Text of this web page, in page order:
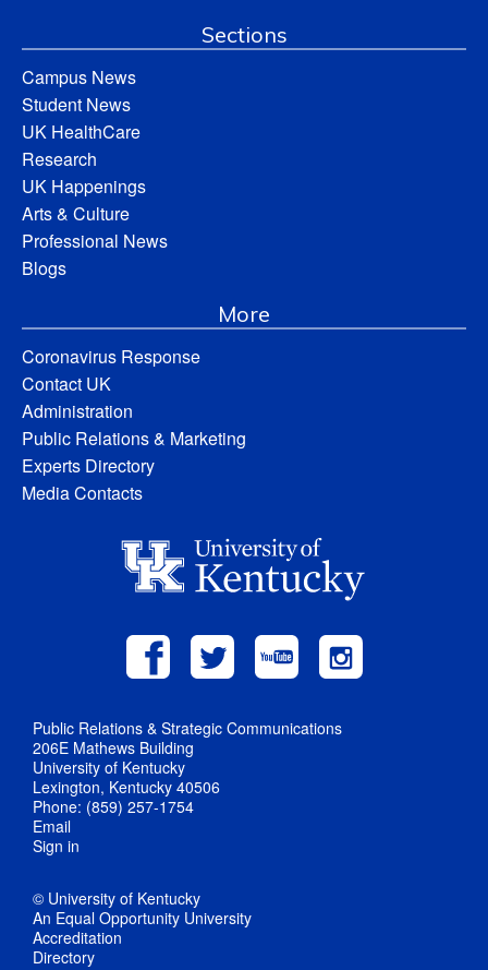
Sections
Campus News
Student News
UK HealthCare
Research
UK Happenings
Arts & Culture
Professional News
Blogs
More
Coronavirus Response
Contact UK
Administration
Public Relations & Marketing
Experts Directory
Media Contacts
Public Relations & Strategic Communications
206E Mathews Building
University of Kentucky
Lexington, Kentucky 40506
Phone: (859) 257-1754
Email
Sign in
© University of Kentucky
An Equal Opportunity University
Accreditation
Directory